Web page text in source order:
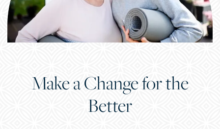
Make a Change for the
Better